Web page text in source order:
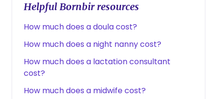
Helpful Bornbir resources
How much does a doula cost?
How much does a night nanny cost?
How much does a lactation consultant
cost?
How much does a midwife cost?